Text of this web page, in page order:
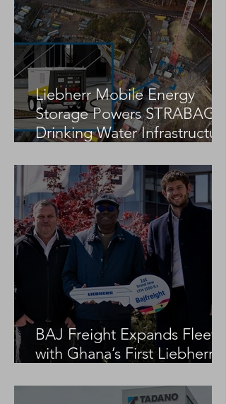
NXGEN Lifting Wins Best New
Business at the Best
Businesswomen Awards 202430
Second Takeaway
Liebherr Mobile Energy
Storage Powers STRABAG
Drinking Water Infrastructure
BAJ Freight Expands Fleet
with Ghana’s First Liebherr